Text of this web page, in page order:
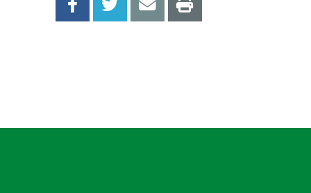
Housing
Neighbourhood and streets